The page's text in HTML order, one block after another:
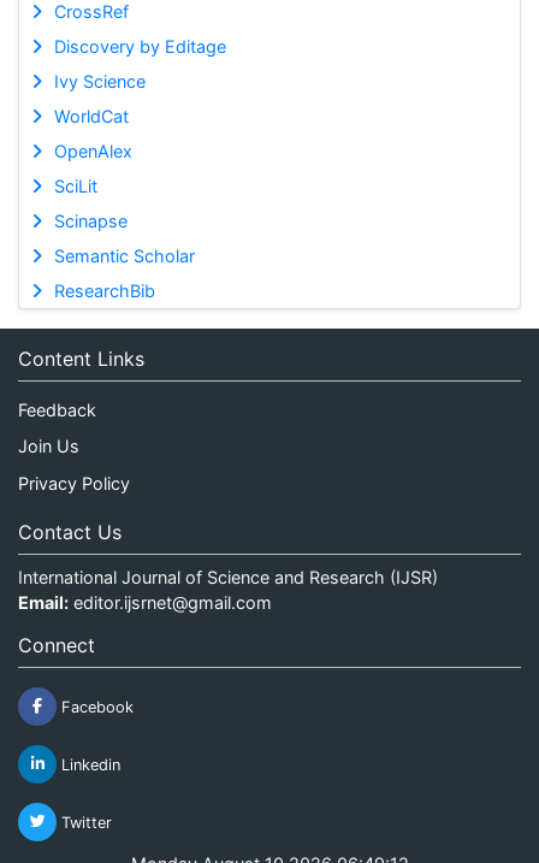
CrossRef
Discovery by Editage
Ivy Science
WorldCat
OpenAlex
SciLit
Scinapse
Semantic Scholar
ResearchBib
Content Links
Feedback
Join Us
Privacy Policy
Contact Us
International Journal of Science and Research (IJSR)
Email: editor.ijsrnet@gmail.com
Connect
Facebook
Linkedin
Twitter